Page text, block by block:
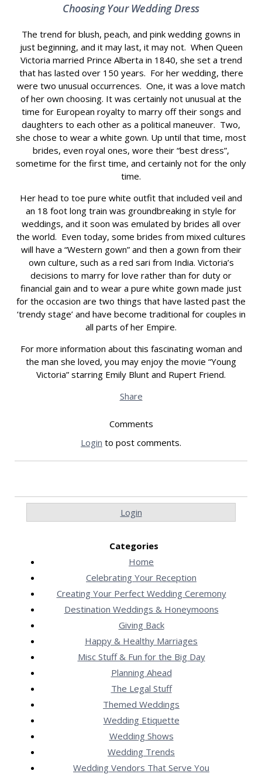
Choosing Your Wedding Dress
The trend for blush, peach, and pink wedding gowns in
just beginning, and it may last, it may not. When Queen
Victoria married Prince Alberta in 1840, she set a trend
that has lasted over 150 years. For her wedding, there
were two unusual occurrences. One, it was a love match
of her own choosing. It was certainly not unusual at the
time for European royalty to marry off their songs and
daughters to each other as a political maneuver. Two,
she chose to wear a white gown. Up until that time, most
brides, even royal ones, wore their “best dress”,
sometime for the first time, and certainly not for the only
time.
Her head to toe pure white outfit that included veil and
an 18 foot long train was groundbreaking in style for
weddings, and it soon was emulated by brides all over
the world. Even today, some brides from mixed cultures
will have a “Western gown” and then a gown from their
own culture, such as a red sari from India. Victoria’s
decisions to marry for love rather than for duty or
financial gain and to wear a pure white gown made just
for the occasion are two things that have lasted past the
‘trendy stage’ and have become traditional for couples in
all parts of her Empire.
For more information about this fascinating woman and
the man she loved, you may enjoy the movie “Young
Victoria” starring Emily Blunt and Rupert Friend.
Share
Comments
Login to post comments.
Login
Categories
Home
Celebrating Your Reception
Creating Your Perfect Wedding Ceremony
Destination Weddings & Honeymoons
Giving Back
Happy & Healthy Marriages
Misc Stuff & Fun for the Big Day
Planning Ahead
The Legal Stuff
Themed Weddings
Wedding Etiquette
Wedding Shows
Wedding Trends
Wedding Vendors That Serve You